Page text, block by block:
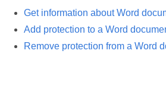
Get information about Word
Add protection to a Word
Remove protection from a Word